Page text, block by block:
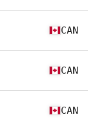
CAN
CAN
CAN